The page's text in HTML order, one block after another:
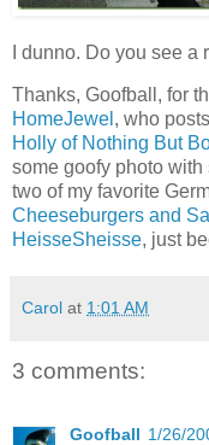
I dunno. Do you see a
Thanks, Goofball, for
HomeJewel , who
Holly of Nothing But
some goofy photo
two of my favorite
Cheeseburgers and
HeisseSheisse, just
Carol at 1:01 AM
3 comments:
Goofball 1/26/